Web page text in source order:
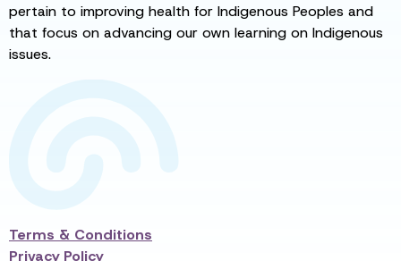
pertain to improving health for Indigenous Peoples and
that focus on advancing our own learning on Indigenous
issues.
Terms & Conditions
Privacy Policy